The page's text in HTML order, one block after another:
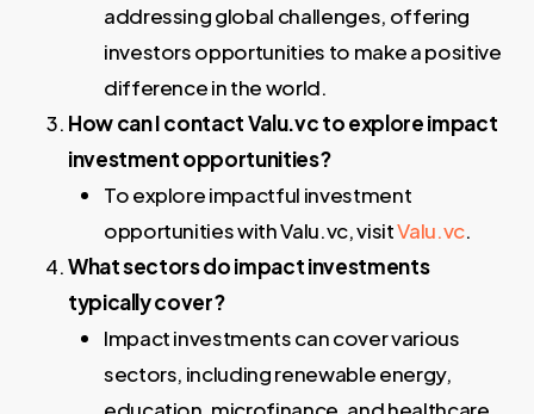
addressing global challenges, offering
investors opportunities to make a positive
difference in the world.
How can I contact Valu.vc to explore impact
investment opportunities?
To explore impactful investment
opportunities with Valu.vc, visitValu.vc.
What sectors do impact investments
typically cover?
Impact investments can cover various
sectors, including renewable energy,